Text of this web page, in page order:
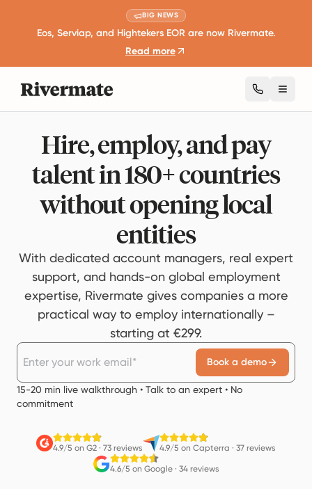
BIG NEWS
Eos, Serviap, and Hightekers EOR are now Rivermate.
Read more
Hire, employ, and pay
talent in 180+ countries
without opening local
entities
With dedicated account managers, real expert
support, and hands-on global employment
expertise, Rivermate gives companies a more
practical way to employ internationally –
starting at €299.
Book a demo
15-20 min live walkthrough • Talk to an expert • No
commitment
4.9/5 on G2 · 73 reviews 4.9/5 on Capterra · 37 reviews
4.6/5 on Google· 34 reviews